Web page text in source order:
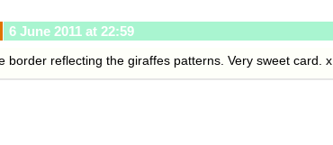
6 June 2011 at 22:59
border reflecting the giraffes patterns. Very sweet card. x